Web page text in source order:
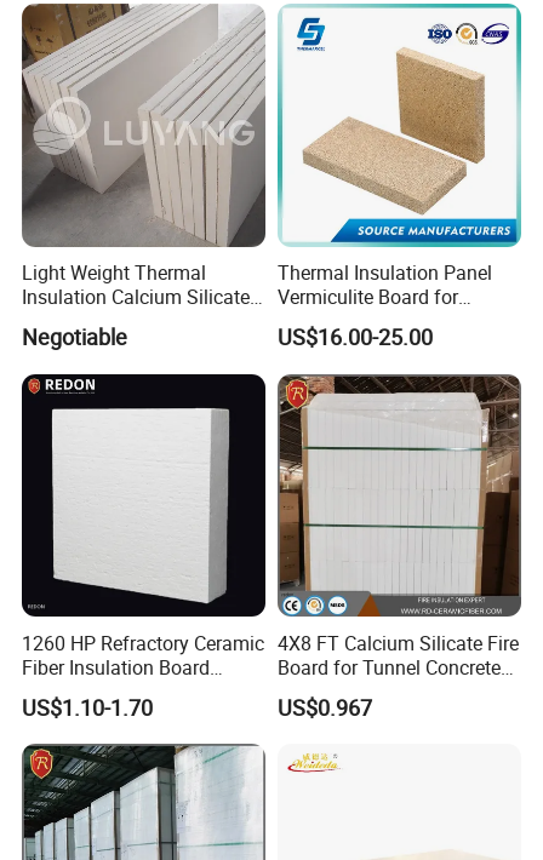
insulation materials.Our products mainly include ceramic fiber
products,fiberglass products,calcium silicate products,rock wool products
and fire insulation bricks & high temperature ceramic products.
Our products have won the leading approve position in domestic and
oversea market.
Our products have been exporting to Europe,South America,North
America,Australia,Africa,Middle of East etc more than 30 countries and
regions.
With the prefessional technology in Asia, we firmly believe in maintaining
working partners across the globe.
Welcome your kind inquiry on our High quility products!
Very pleasure to establish a good cooperation with you!
Light Weight Thermal
Insulation Calcium Silicate
Board/Pipe
1000c/650c/650c
250kg/270kg Non Asbestos
Fireproof Waterproof
Negotiable
Thermal Insulation Panel
Vermiculite Board for
Fireplace and Stove Baffle
Plate
US$16.00-25.00
1260 HP Refractory Ceramic
Fiber Insulation Board
Factory OEM Fireproof
Aluminum Melting Furnace
US$1.10-1.70
4X8 FT Calcium Silicate Fire
Board for Tunnel Concrete
Protection
US$0.967